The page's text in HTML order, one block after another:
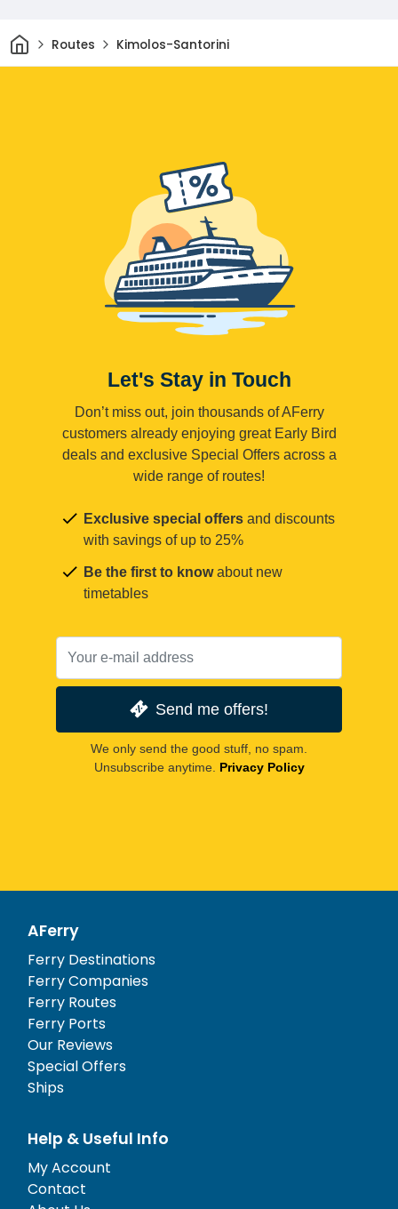
HomeRoutes Kimolos-Santorini
Let's Stay in Touch
Don’t miss out, join thousands of AFerry
customers already enjoying great Early Bird
deals and exclusive Special Offers across a
wide range of routes!
Exclusive special offers and discounts
with savings of up to 25%
Be the first to knowabout new
timetables
Send me offers!
We only send the good stuff, no spam.
Unsubscribe anytime. Privacy Policy
AFerry
Ferry Destinations
Ferry Companies
Ferry Routes
Ferry Ports
Our Reviews
Special Offers
Ships
Help & Useful Info
My Account
Contact